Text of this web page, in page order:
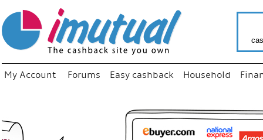
My Account Forums Easy cashback Household